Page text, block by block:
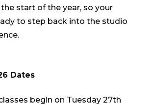
start of the year, so your
to step back into the studio
Dates
begin on Tuesday 27th